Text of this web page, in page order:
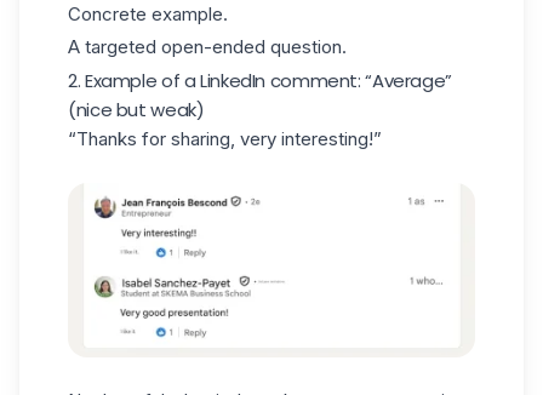
Concrete example.
A targeted open-ended question.
2. Example of a LinkedIn comment: “Average”
(nice but weak)
“Thanks for sharing, very interesting!”